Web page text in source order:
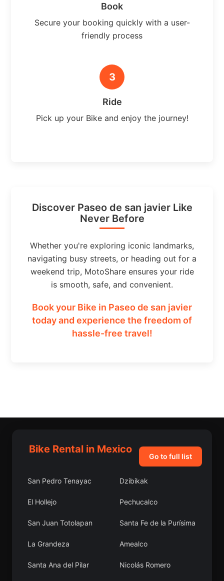
Book
Secure your booking quickly with a user-
friendly process
3
Ride
Pick up your Bike and enjoy the journey!
Discover Paseo de san javier Like
Never Before
Whether you're exploring iconic landmarks,
navigating busy streets, or heading out for a
weekend trip, MotoShare ensures your ride
is smooth, safe, and convenient.
Book your Bike in Paseo de san javier
today and experience the freedom of
hassle-free travel!
Bike Rental in Mexico
Go to full list
San Pedro Tenayac Dzibikak
El Hollejo Pechucalco
San Juan Totolapan Santa Fe de la Purísima
La Grandeza Amealco
Santa Ana del Pilar Nicolás Romero